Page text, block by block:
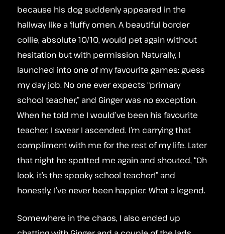
because his dog suddenly appeared in the
hallway like a fluffy omen. A beautiful border
collie, absolute 10/10, would pet again without
hesitation but with permission. Naturally, I
launched into one of my favourite games: guess
my day job. No one ever expects “primary
school teacher,” and Ginger was no exception.
When he told me I would’ve been his favourite
teacher, I swear I ascended. I’m carrying that
compliment with me for the rest of my life. Later
that night he spotted me again and shouted, “Oh
look, it’s the spooky school teacher!” and
honestly, I’ve never been happier. What a legend.
Somewhere in the chaos, I also ended up